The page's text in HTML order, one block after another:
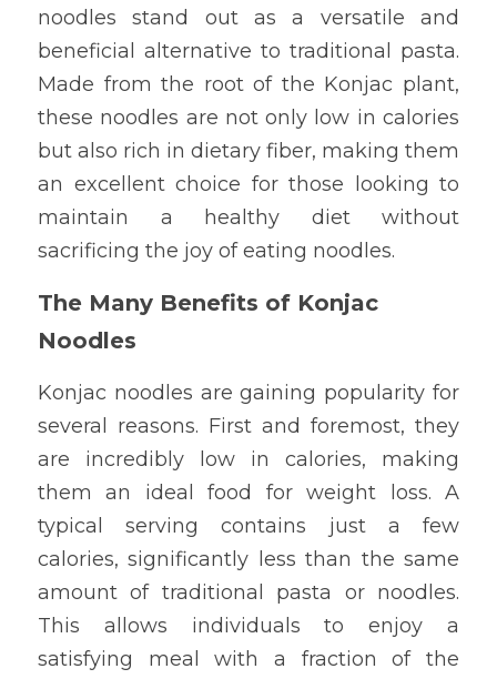
noodles stand out as a versatile and
beneficial alternative to traditional pasta.
Made from the root of the Konjac plant,
these noodles are not only low in calories
but also rich in dietary fiber, making them
an excellent choice for those looking to
maintain a healthy diet without
sacrificing the joy of eating noodles.
The Many Benefits of Konjac
Noodles
Konjac noodles are gaining popularity for
several reasons. First and foremost, they
are incredibly low in calories, making
them an ideal food for weight loss. A
typical serving contains just a few
calories, significantly less than the same
amount of traditional pasta or noodles.
This allows individuals to enjoy a
satisfying meal with a fraction of the